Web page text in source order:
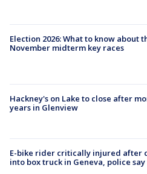
Election 2026: What to know about
November midterm key races
Hackney's on Lake to close after
years in Glenview
E-bike rider critically injured after
into box truck in Geneva, police say